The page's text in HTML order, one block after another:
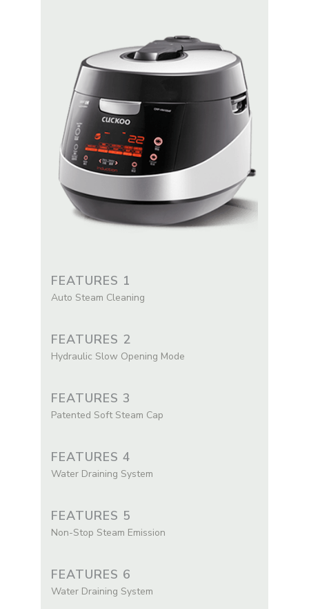
FEATURES 1
Auto Steam Cleaning
FEATURES 2
Hydraulic Slow Opening Mode
FEATURES 3
Patented Soft Steam Cap
FEATURES 4
Water Draining System
FEATURES 5
Non-Stop Steam Emission
FEATURES 6
Water Draining System